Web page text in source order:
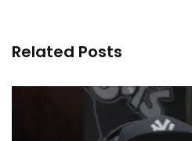
Related Posts